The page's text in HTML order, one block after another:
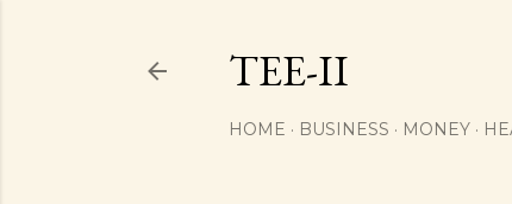
TEE-II
HOME BUSINESS MONEY